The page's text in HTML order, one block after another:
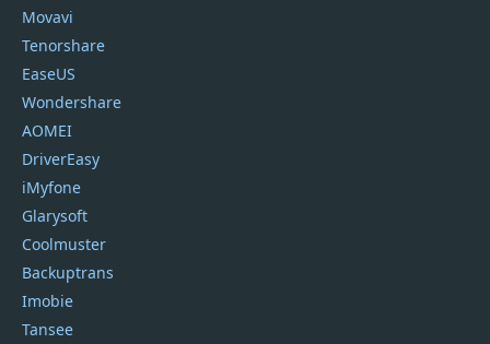
Movavi
Tenorshare
EaseUS
Wondershare
AOMEI
DriverEasy
iMyfone
Glarysoft
Coolmuster
Backuptrans
Imobie
Tansee